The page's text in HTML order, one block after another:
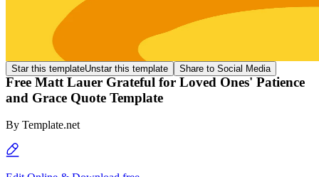
Star this templateUnstar this template Share to Social Media
Free Matt Lauer Grateful for Loved Ones' Patience
and Grace Quote Template
By Template.net